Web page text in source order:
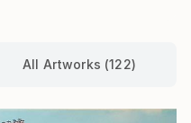
All Artworks (122)